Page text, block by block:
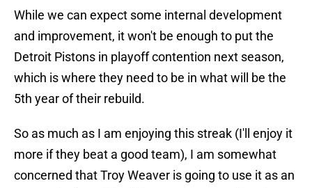
While we can expect some internal development
and improvement, it won't be enough to put the
Detroit Pistons in playoff contention next season,
which is where they need to be in what will be the
5th year of their rebuild.
So as much as I am enjoying this streak (I'll enjoy it
more if they beat a good team), I am somewhat
concerned that Troy Weaver is going to use it as an